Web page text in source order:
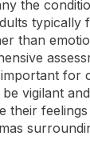
the
typically
than
for
vigilant
their